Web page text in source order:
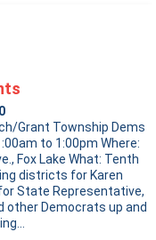
Grant Township Dems
to 1:00pm Where:
Fox Lake What: Tenth
districts for Karen
State Representative,
other Democrats up and